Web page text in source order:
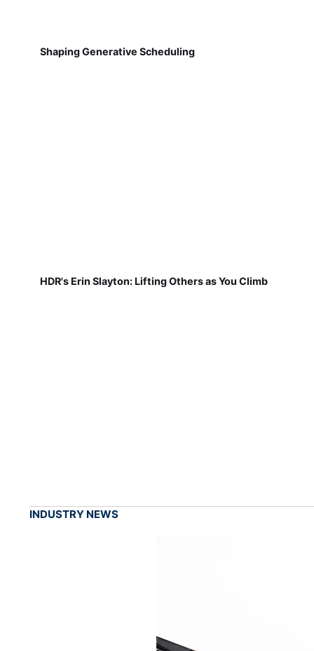
Shaping Generative Scheduling
HDR's Erin Slayton: Lifting Others as You Climb
INDUSTRY NEWS